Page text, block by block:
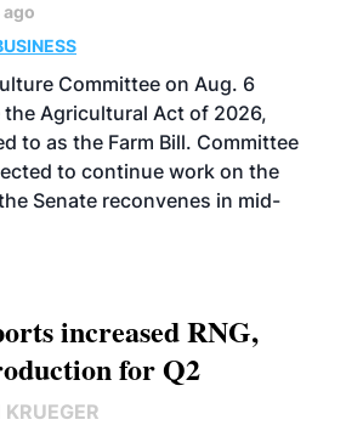
Committee on Aug. 6
Agricultural Act of 2026,
to as the Farm Bill. Committee
to continue work on the
Senate reconvenes in mid-
increased RNG,
for Q2